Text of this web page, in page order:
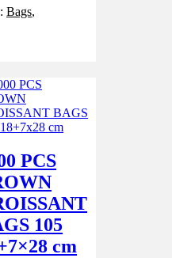
Bags,
PCS
105
cm